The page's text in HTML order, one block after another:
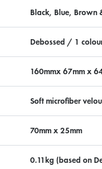
Black, Blue, Brown
Debossed / 1
160mmx 67mm x
Soft microfiber
70mm x 25mm
0.11kg (based on